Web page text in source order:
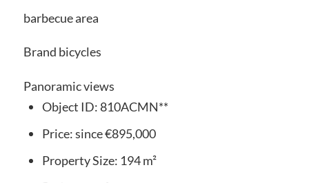
barbecue area
Brand bicycles
Panoramic views
Object ID: 810ACMN**
Price:since€895,000
Property Size: 194 m²